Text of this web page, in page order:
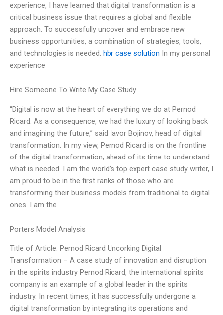
experience, I have learned that digital transformation is a
critical business issue that requires a global and flexible
approach. To successfully uncover and embrace new
business opportunities, a combination of strategies, tools,
and technologies is needed. hbr case solution In my personal
experience
Hire Someone To Write My Case Study
“Digital is now at the heart of everything we do at Pernod
Ricard. As a consequence, we had the luxury of looking back
and imagining the future,” said Iavor Bojinov, head of digital
transformation. In my view, Pernod Ricard is on the frontline
of the digital transformation, ahead of its time to understand
what is needed. I am the world’s top expert case study writer, I
am proud to be in the first ranks of those who are
transforming their business models from traditional to digital
ones. I am the
Porters Model Analysis
Title of Article: Pernod Ricard Uncorking Digital
Transformation – A case study of innovation and disruption
in the spirits industry Pernod Ricard, the international spirits
company is an example of a global leader in the spirits
industry. In recent times, it has successfully undergone a
digital transformation by integrating its operations and